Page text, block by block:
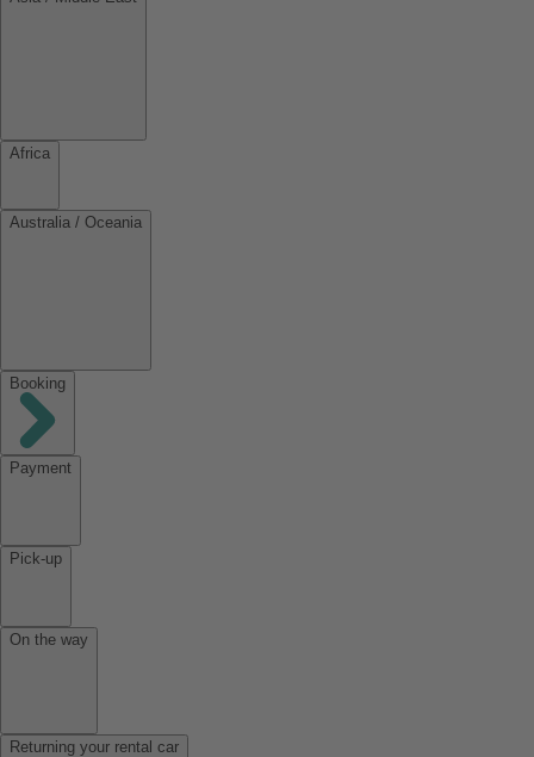
Africa
Australia / Oceania
Booking
Payment
Pick-up
On the way
Returning your rental car